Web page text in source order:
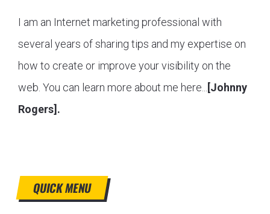
I am an Internet marketing professional with
several years of sharing tips and my expertise on
how to create or improve your visibility on the
web. You can learn more about me here...
[Johnny
Rogers].
QUICK MENU